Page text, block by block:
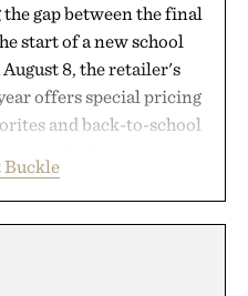
gap between the final
start of a new school
8, the retailer's
offers special pricing
and back-to-school
perfectly broken-in
staples to versatile
Buckle